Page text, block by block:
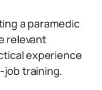
a paramedic
relevant
experience
training.